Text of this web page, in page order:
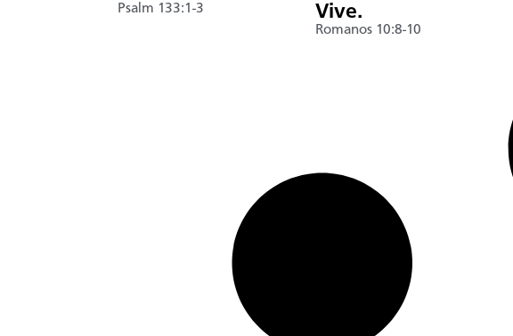
Psalm 133:1-3
Vive.
Romanos 10:8-10